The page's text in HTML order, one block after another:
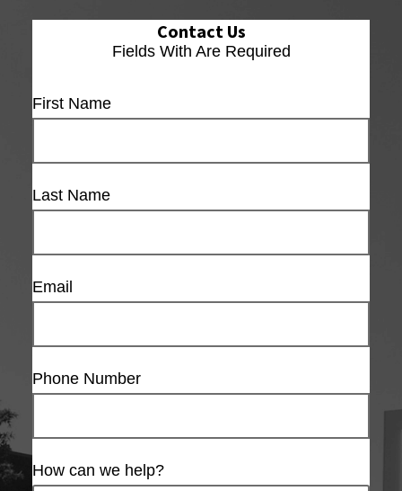
Contact Us
Fields With Are Required
First Name
Last Name
Email
Phone Number
How can we help?